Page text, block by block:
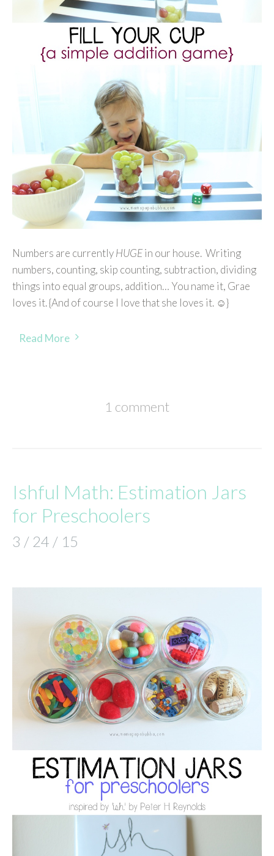
Numbers are currentlyHUGEin our house. Writing
numbers, counting, skip counting, subtraction, dividing
things into equal groups, addition… You name it, Grae
loves it. {And of course I love that she loves it. ☺}
Read More
1 comment
Ishful Math: Estimation Jars
for Preschoolers
3 / 24 / 15